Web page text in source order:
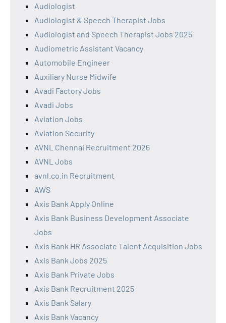
Audiologist
Audiologist & Speech Therapist Jobs
Audiologist and Speech Therapist Jobs 2025
Audiometric Assistant Vacancy
Automobile Engineer
Auxiliary Nurse Midwife
Avadi Factory Jobs
Avadi Jobs
Aviation Jobs
Aviation Security
AVNL Chennai Recruitment 2026
AVNL Jobs
avnl.co.in Recruitment
AWS
Axis Bank Apply Online
Axis Bank Business Development Associate
Jobs
Axis Bank HR Associate Talent Acquisition Jobs
Axis Bank Jobs 2025
Axis Bank Private Jobs
Axis Bank Recruitment 2025
Axis Bank Salary
Axis Bank Vacancy